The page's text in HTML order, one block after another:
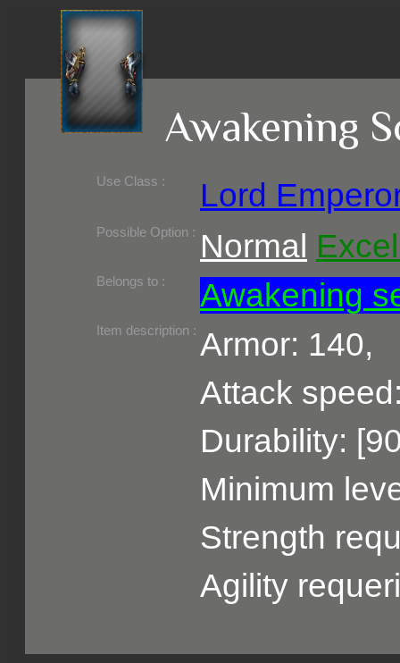
Awakening
Use Class : Lord
Required Level :
Possible Skill :
Possible Option : Normal
Belongs to : Awakening
Item description : Armor: 140,
Attack
Durability:
Minimum
Strength
Agility